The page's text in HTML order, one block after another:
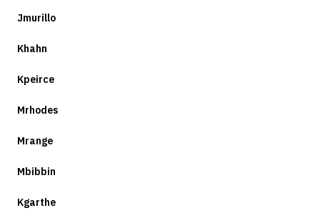
Jmurillo
Khahn
Kpeirce
Mrhodes
Mrange
Mbibbin
Kgarthe